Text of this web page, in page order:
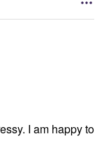
I am happy to